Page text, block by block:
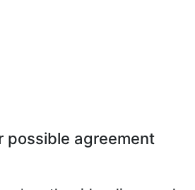
possible agreement